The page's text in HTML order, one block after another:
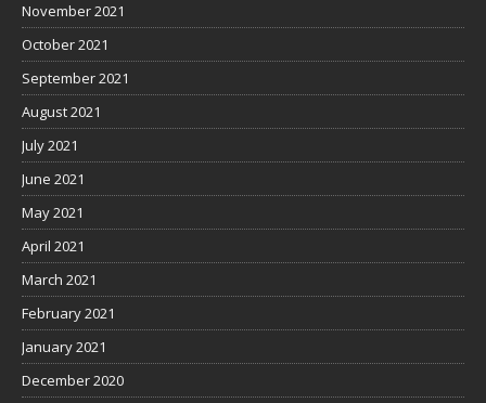
November 2021
October 2021
September 2021
August 2021
July 2021
June 2021
May 2021
April 2021
March 2021
February 2021
January 2021
December 2020